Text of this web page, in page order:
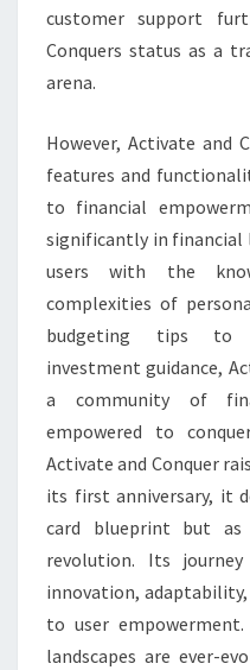
customer support
Conquers status as a
arena.
However, Activate and
features and
to financial
significantly in financial
users with the
complexities of
budgeting tips to
investment guidance,
a community of
empowered to
Activate and Conquer
its first anniversary, it
card blueprint but
revolution. Its
innovation,
to user
landscapes are ever-